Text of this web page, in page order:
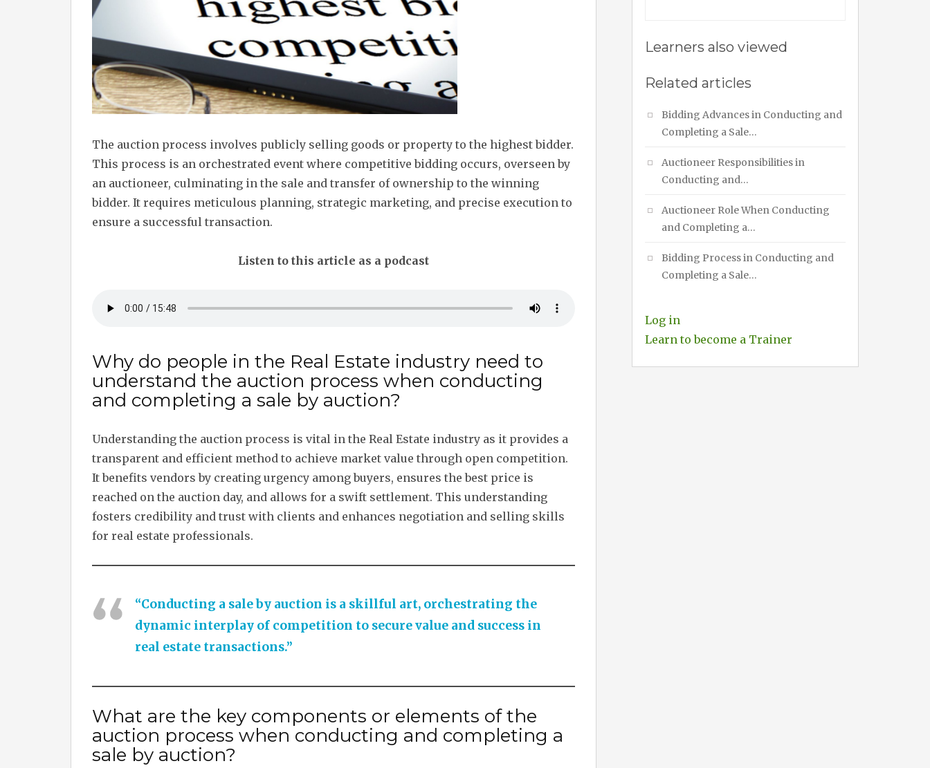
The auction process involves publicly selling goods or property to the highest bidder.
This process is an orchestrated event where competitive bidding occurs, overseen by
an auctioneer, culminating in the sale and transfer of ownership to the winning
bidder. It requires meticulous planning, strategic marketing, and precise execution to
ensure a successful transaction.
Listen to this article as a podcast
Why do people in the Real Estate industry need to
understand the auction process when conducting
and completing a sale by auction?
Understanding the auction process is vital in the Real Estate industry as it provides a
transparent and efficient method to achieve market value through open competition.
It benefits vendors by creating urgency among buyers, ensures the best price is
reached on the auction day, and allows for a swift settlement. This understanding
fosters credibility and trust with clients and enhances negotiation and selling skills
for real estate professionals.
“Conducting a sale by auction is a skillful art, orchestrating the
dynamic interplay of competition to secure value and success in
real estate transactions.”
What are the key components or elements of the
auction process when conducting and completing a
sale by auction?
Learners also viewed
Related articles
Bidding Advances in Conducting and
Completing a Sale…
Auctioneer Responsibilities in
Conducting and…
Auctioneer Role When Conducting
and Completing a…
Bidding Process in Conducting and
Completing a Sale…
Log in
Learn to become a Trainer